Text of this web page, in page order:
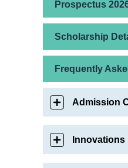
Prospectus
Scholarship
Frequently
Admission